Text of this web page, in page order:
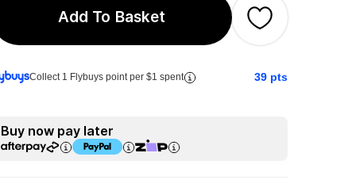
Add To Basket
Collect 1 Flybuys point per $1 spent 39 pts
Buy now pay later